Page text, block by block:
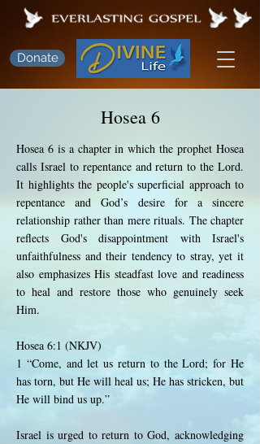
Donate
Hosea 6
Hosea 6 is a chapter in which the prophet Hosea
calls Israel to repentance and return to the Lord.
It highlights the people's superficial approach to
repentance and God’s desire for a sincere
relationship rather than mere rituals. The chapter
reflects God's disappointment with Israel's
unfaithfulness and their tendency to stray, yet it
also emphasizes His steadfast love and readiness
to heal and restore those who genuinely seek
Him.
Hosea 6:1 (NKJV)
1 “Come, and let us return to the Lord; for He
has torn, but He will heal us; He has stricken, but
He will bind us up.”
Israel is urged to return to God, acknowledging